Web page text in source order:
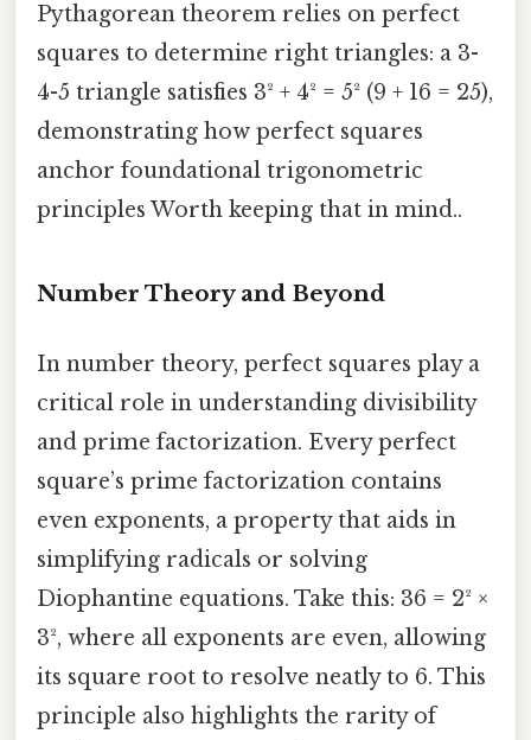
Pythagorean theorem relies on perfect
squares to determine right triangles: a 3-
4-5 triangle satisfies 3² + 4² = 5² (9 + 16 = 25),
demonstrating how perfect squares
anchor foundational trigonometric
principles Worth keeping that in mind..
Number Theory and Beyond
In number theory, perfect squares play a
critical role in understanding divisibility
and prime factorization. Every perfect
square’s prime factorization contains
even exponents, a property that aids in
simplifying radicals or solving
Diophantine equations. Take this: 36 = 2² ×
3², where all exponents are even, allowing
its square root to resolve neatly to 6. This
principle also highlights the rarity of